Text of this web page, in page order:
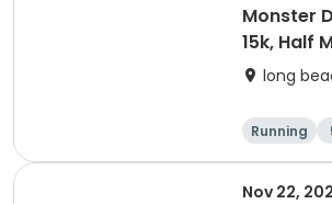
Monster
15k, Half
long
Running
Half
Nov 22,